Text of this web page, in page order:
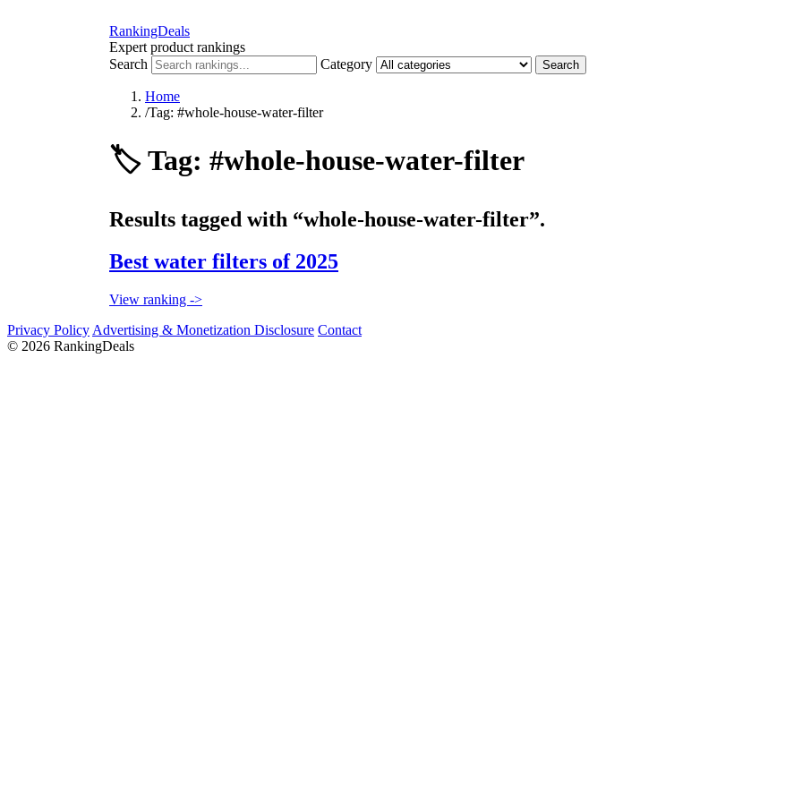
RankingDeals
Expert product rankings
Search
Category Search
Home
/Tag: #whole-house-water-filter
🏷️Tag: #whole-house-water-filter
Results tagged with “whole-house-water-filter”.
Best water filters of 2025
View ranking ->
Privacy Policy Advertising & Monetization Disclosure Contact
© 2026 RankingDeals